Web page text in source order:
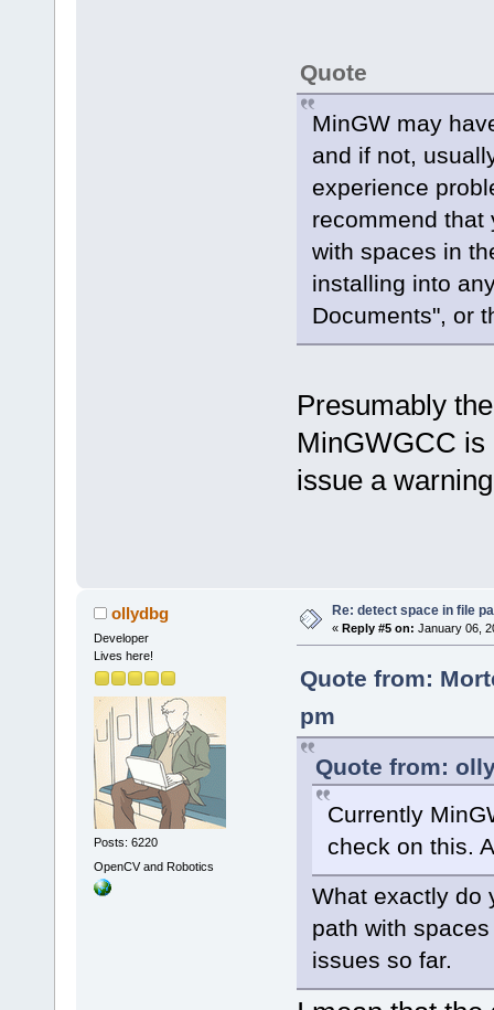
Quote
MinGW may
and if not,
experience
recommend that
with spaces in
installing into
Documents", or
Presumably
MinGWGCC is
issue a
ollydbg
Developer
Lives here!
Posts: 6220
OpenCV and Robotics
Re: detect space in file
« Reply #5 on: January 06,
Quote from:
pm
Quote from:
Currently
check on this.
What exactly do
path with
issues so far.